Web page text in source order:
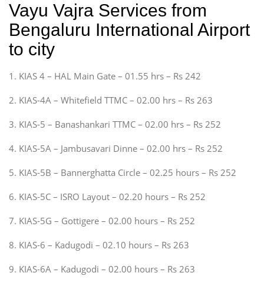
Vayu Vajra Services from
Bengaluru International Airport
to city
1. KIAS 4 – HAL Main Gate – 01.55 hrs – Rs 242
2. KIAS-4A – Whitefield TTMC – 02.00 hrs – Rs 263
3. KIAS-5 – Banashankari TTMC – 02.00 hrs – Rs 252
4. KIAS-5A – Jambusavari Dinne – 02.00 hrs – Rs 252
5. KIAS-5B – Bannerghatta Circle – 02.25 hours – Rs 252
6. KIAS-5C – ISRO Layout – 02.20 hours – Rs 252
7. KIAS-5G – Gottigere – 02.00 hours – Rs 252
8. KIAS-6 – Kadugodi – 02.10 hours – Rs 263
9. KIAS-6A – Kadugodi – 02.00 hours – Rs 263